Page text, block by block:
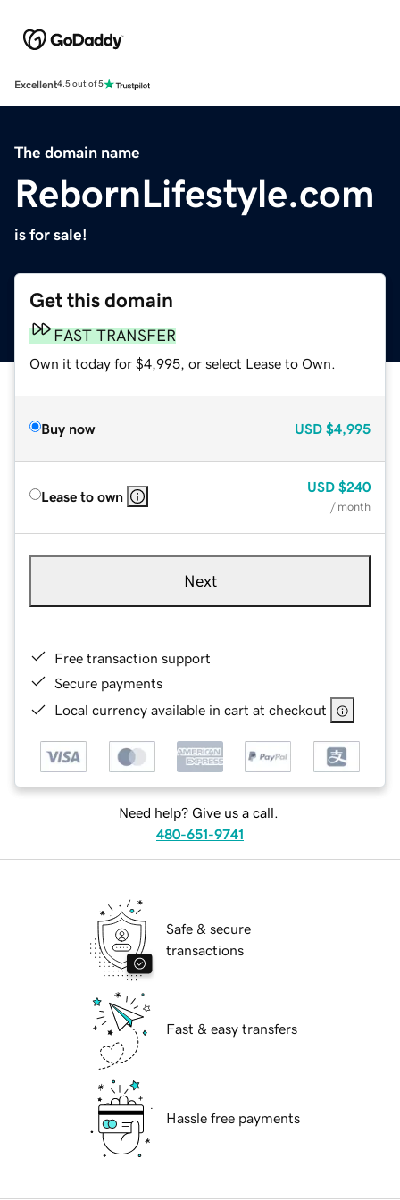
Excellent4.5 out of 5
The domain name
RebornLifestyle.com
is for sale!
Get this domain
FAST TRANSFER
Own it today for $4,995, or select Lease to Own.
Buy now USD $4,995
Lease to own
USD $240
/ month
Next
Free transaction support
Secure payments
Local currency available in cart at checkout
Need help? Give us a call.
480-651-9741
Safe & secure
transactions
Fast & easy transfers
Hassle free payments